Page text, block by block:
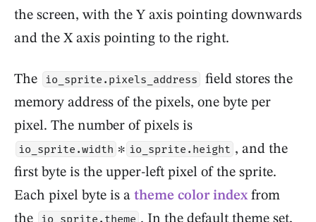
the screen, with the Y axis pointing downwards
and the X axis pointing to the right.
The io_sprite.pixels_address
field stores the
memory address of the pixels, one byte per
pixel. The number of pixels is
io_sprite.width ∗ io_sprite.height , and the
first byte is the upper-left pixel of the sprite.
Each pixel byte is a theme color indexfrom
the
. In the default theme set,